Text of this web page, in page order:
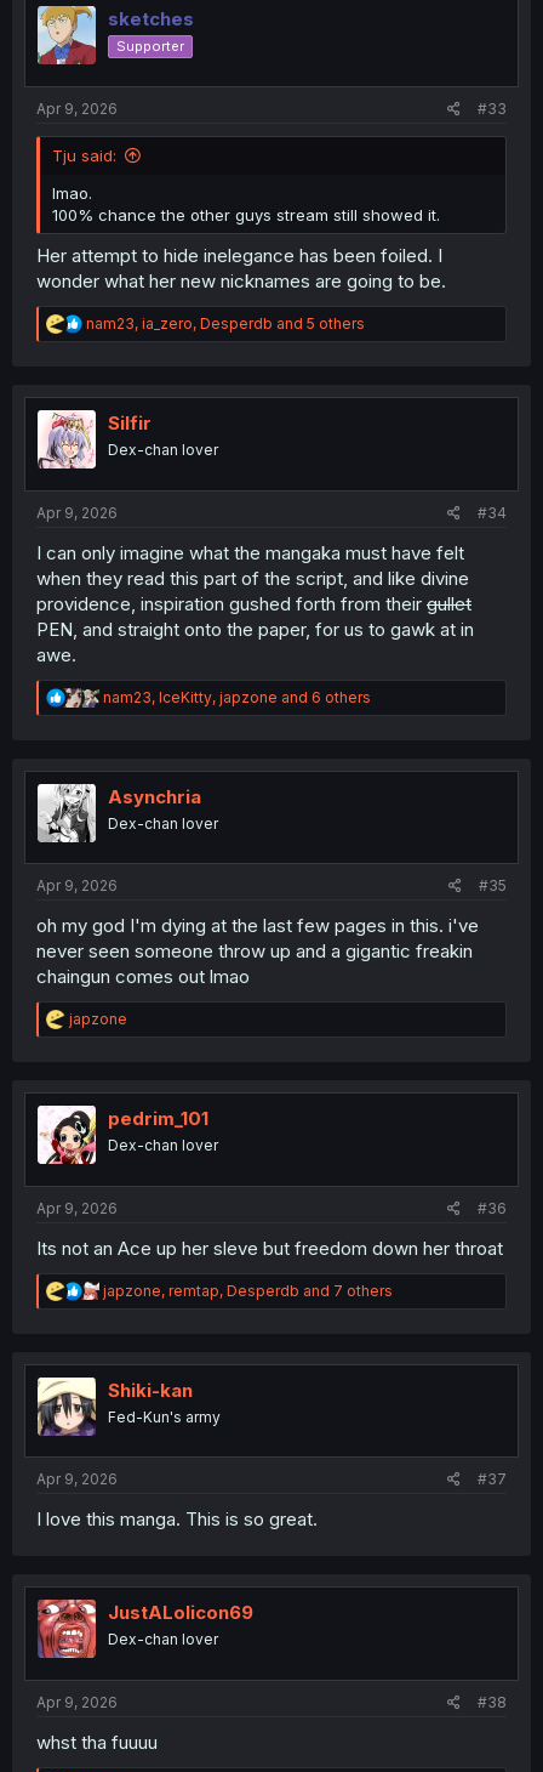
o
n
sketches
Supporter
Apr 9, 2026 #33
Tju said:
lmao.
100% chance the other guys stream still showed it.
Her attempt to hide inelegance has been foiled. I
wonder what her new nicknames are going to be.
R
e
t
o
n
nam23, ia_zero, Desperdb and 5 others
Silfir
Dex-chan lover
Apr 9, 2026 #34
I can only imagine what the mangaka must have felt
when they read this part of the script, and like divine
providence, inspiration gushed forth from their gullet
PEN, and straight onto the paper, for us to gawk at in
awe.
R
e
t
n
nam23, IceKitty, japzone and 6 others
Asynchria
Dex-chan lover
Apr 9, 2026 #35
oh my god I'm dying at the last few pages in this. i've
never seen someone throw up and a gigantic freakin
chaingun comes out lmao
R
e
t
i
o
n
japzone
pedrim_101
Dex-chan lover
Apr 9, 2026 #36
Its not an Ace up her sleve but freedom down her throat
R
e
t
n
japzone, remtap, Desperdb and 7 others
Shiki-kan
Fed-Kun's army
Apr 9, 2026 #37
I love this manga. This is so great.
JustALolicon69
Dex-chan lover
Apr 9, 2026 #38
whst tha fuuuu